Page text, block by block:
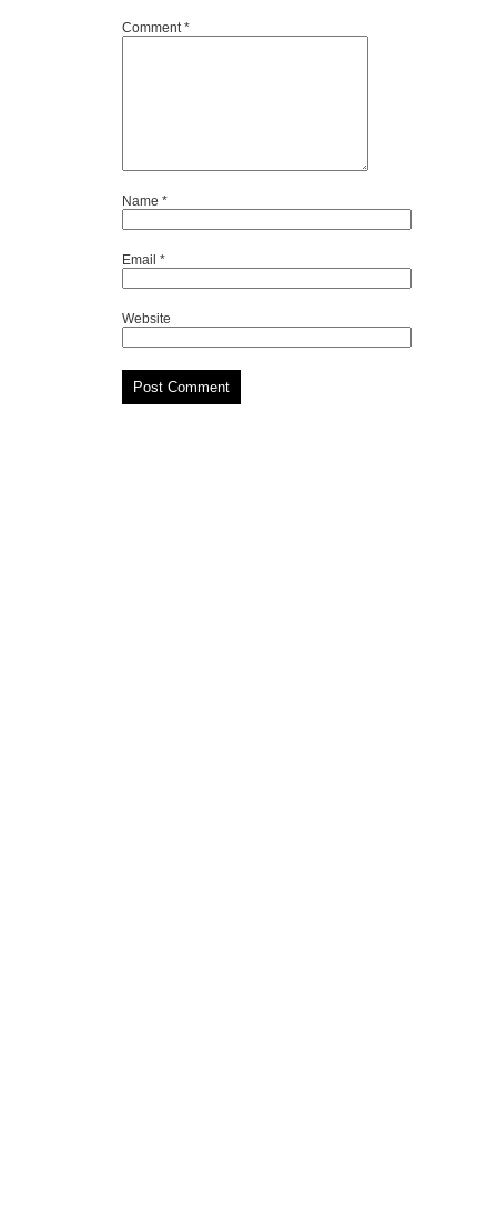
Comment*
Name *
Email *
Website